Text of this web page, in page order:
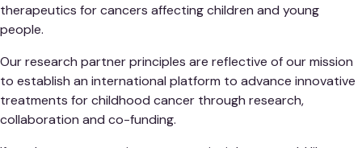
therapeutics for cancers affecting children and young
people.
Our research partner principles are reflective of our mission
to establish an international platform to advance innovative
treatments for childhood cancer through research,
collaboration and co-funding.